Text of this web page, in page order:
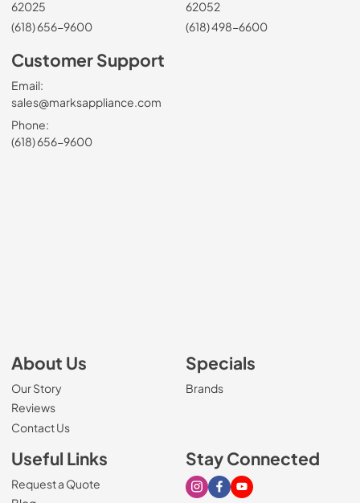
62025
(618) 656-9600
62052
(618) 498-6600
Customer Support
Email:
sales@marksappliance.com
Phone:
(618) 656-9600
About Us
Our Story
Reviews
Contact Us
Specials
Brands
Useful Links
Request a Quote
Stay Connected
Visit our Instagram page
Visit our Facebook page
Visit our Youtube page